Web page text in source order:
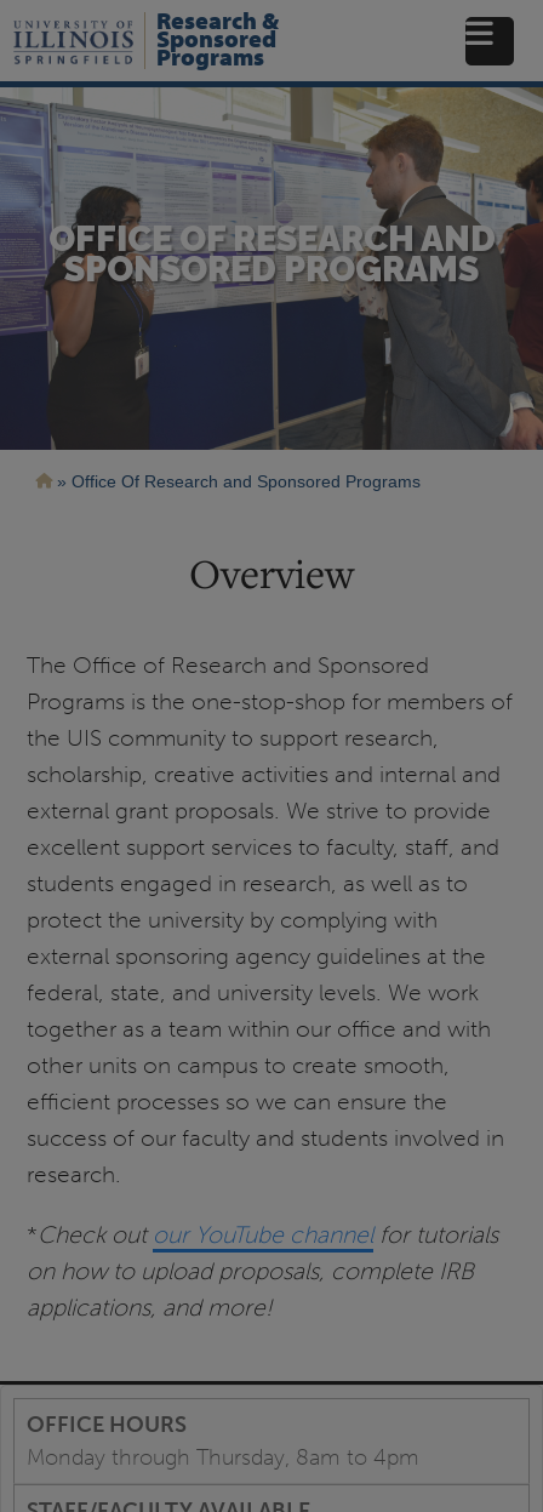
to
main
Research &
Sponsored
Programs
OFFICE OF RESEARCH AND
SPONSORED PROGRAMS
Breadcrumb
Office Of Research and Sponsored Programs
Overview
The Office of Research and Sponsored
Programs is the one-stop-shop for members of
the UIS community to support research,
scholarship, creative activities and internal and
external grant proposals. We strive to provide
excellent support services to faculty, staff, and
students engaged in research, as well as to
protect the university by complying with
external sponsoring agency guidelines at the
federal, state, and university levels. We work
together as a team within our office and with
other units on campus to create smooth,
efficient processes so we can ensure the
success of our faculty and students involved in
research.
*Check out our YouTube channelfor tutorials
on how to upload proposals, complete IRB
applications, and more!
Monday through Thursday, 8am to 4pm